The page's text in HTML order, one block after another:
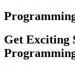
Get Exciting